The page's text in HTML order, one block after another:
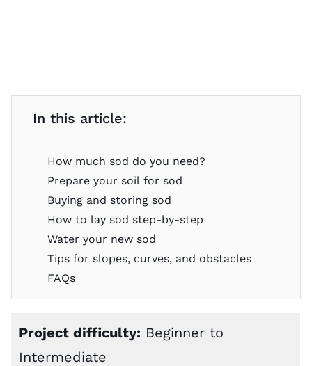
In this article:
How much sod do you need?
Prepare your soil for sod
Buying and storing sod
How to lay sod step-by-step
Water your new sod
Tips for slopes, curves, and obstacles
FAQs
Project difficulty: Beginner to
Intermediate